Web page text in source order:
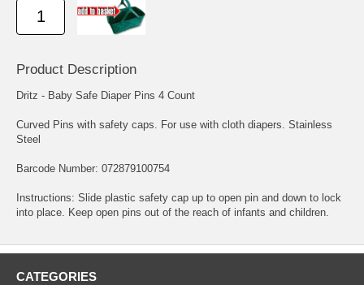
Product Description
Dritz - Baby Safe Diaper Pins 4 Count
Curved Pins with safety caps. For use with cloth diapers. Stainless
Steel
Barcode Number: 072879100754
Instructions: Slide plastic safety cap up to open pin and down to lock
into place. Keep open pins out of the reach of infants and children.
CATEGORIES